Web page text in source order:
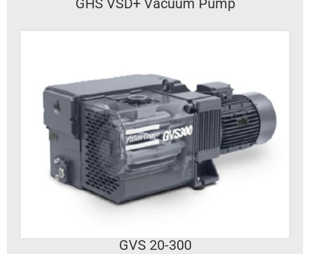
GHS VSD+ Vacuum Pump
VIEW DETAILS
GVS 20-300